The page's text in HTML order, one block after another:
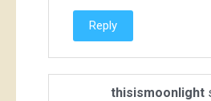
Reply
thisismoonlight